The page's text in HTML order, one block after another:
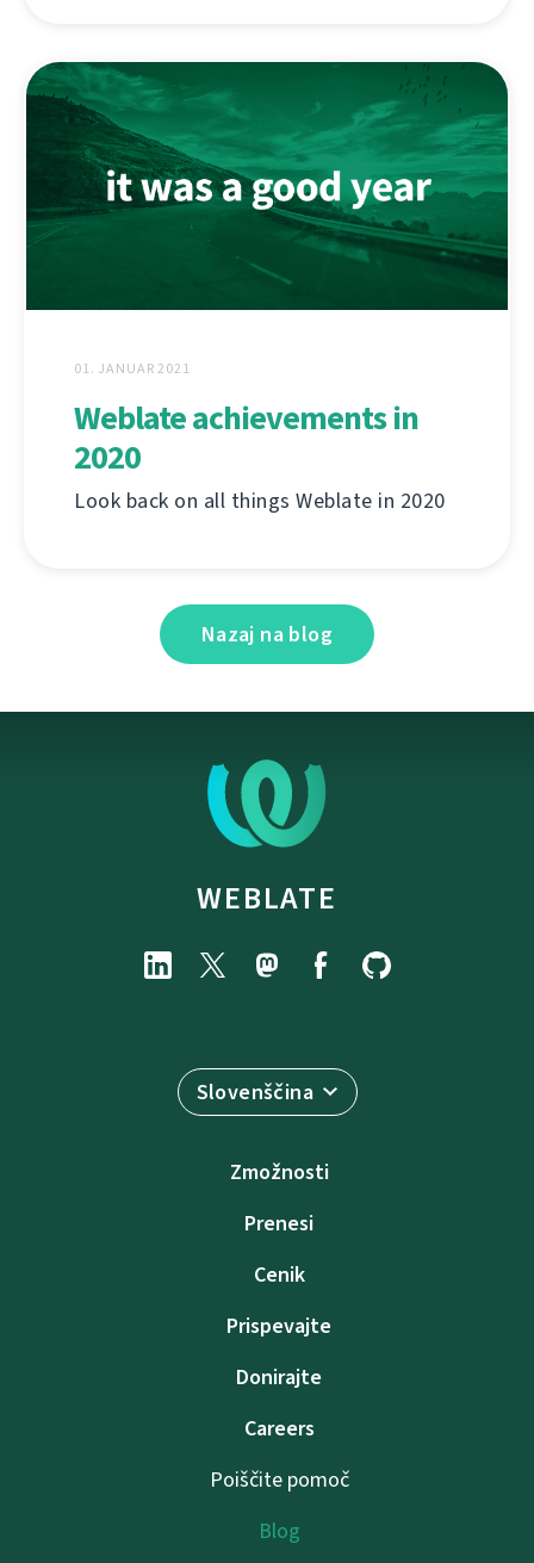
01. JANUAR 2021
Weblate achievements in
2020
Look back on all things Weblate in 2020
Nazaj na blog
WEBLATE
Slovenščina
Zmožnosti
Prenesi
Cenik
Prispevajte
Donirajte
Careers
Poiščite pomoč
Blog